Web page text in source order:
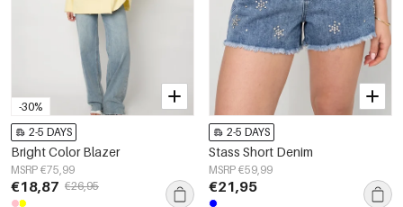
-30%
2-5 DAYS
Bright Color Blazer
MSRP €75,99
€18,87 €26,95
2-5 DAYS
Stass Short Denim
MSRP €59,99
€21,95